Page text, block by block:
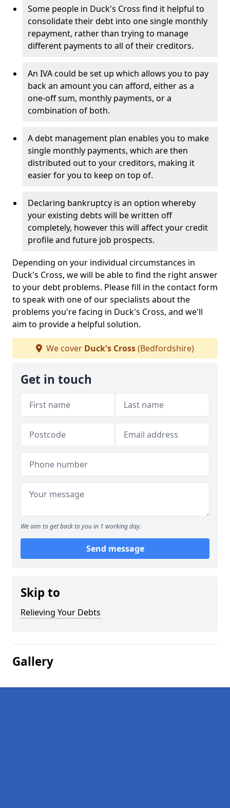
Some people in Duck's Cross find it helpful to
consolidate their debt into one single monthly
repayment, rather than trying to manage
different payments to all of their creditors.
An IVA could be set up which allows you to pay
back an amount you can afford, either as a
one-off sum, monthly payments, or a
combination of both.
A debt management plan enables you to make
single monthly payments, which are then
distributed out to your creditors, making it
easier for you to keep on top of.
Declaring bankruptcy is an option whereby
your existing debts will be written off
completely, however this will affect your credit
profile and future job prospects.
Depending on your individual circumstances in
Duck's Cross, we will be able to find the right answer
to your debt problems. Please fill in the contact form
to speak with one of our specialists about the
problems you're facing in Duck's Cross, and we'll
aim to provide a helpful solution.
We cover Duck's Cross(Bedfordshire)
Get in touch
We aim to get back to you in 1 working day.
Send message
Skip to
Relieving Your Debts
Gallery